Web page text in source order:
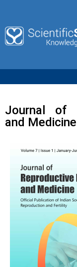
Journal of
and Medicine